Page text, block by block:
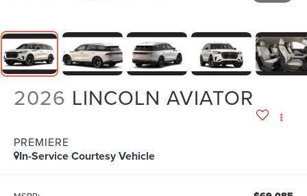
2026 LINCOLN AVIATOR
PREMIERE
In-Service Courtesy Vehicle